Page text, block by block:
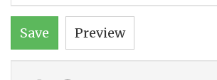
Save Preview